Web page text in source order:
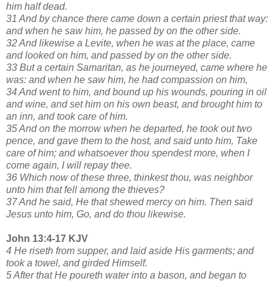
him half dead.
31 And by chance there came down a certain priest that way:
and when he saw him, he passed by on the other side.
32 And likewise a Levite, when he was at the place, came
and looked on him, and passed by on the other side.
33 But a certain Samaritan, as he journeyed, came where he
was: and when he saw him, he had compassion on him,
34 And went to him, and bound up his wounds, pouring in oil
and wine, and set him on his own beast, and brought him to
an inn, and took care of him.
35 And on the morrow when he departed, he took out two
pence, and gave them to the host, and said unto him, Take
care of him; and whatsoever thou spendest more, when I
come again, I will repay thee.
36 Which now of these three, thinkest thou, was neighbor
unto him that fell among the thieves?
37 And he said, He that shewed mercy on him. Then said
Jesus unto him, Go, and do thou likewise.
John 13:4-17 KJV
4 He riseth from supper, and laid aside His garments; and
took a towel, and girded Himself.
5 After that He poureth water into a bason, and began to